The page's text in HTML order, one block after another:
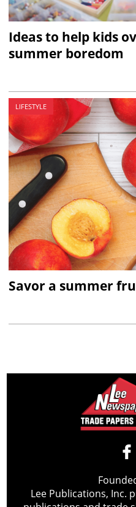
Ideas to help kids
summer boredom
LIFESTYLE
Savor a summer
Lee Publications, Inc.